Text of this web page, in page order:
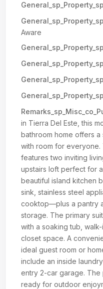
Aware
in Tierra Del Este, this
bathroom home offers
with room for
features two inviting
upstairs loft perfect for
beautiful island kitchen
sink, stainless steel
cooktop—plus a pantry
storage. The primary
with a soaking tub,
closet space. A
ideal guest room or
include an inside
entry 2-car garage.
ready for outdoor